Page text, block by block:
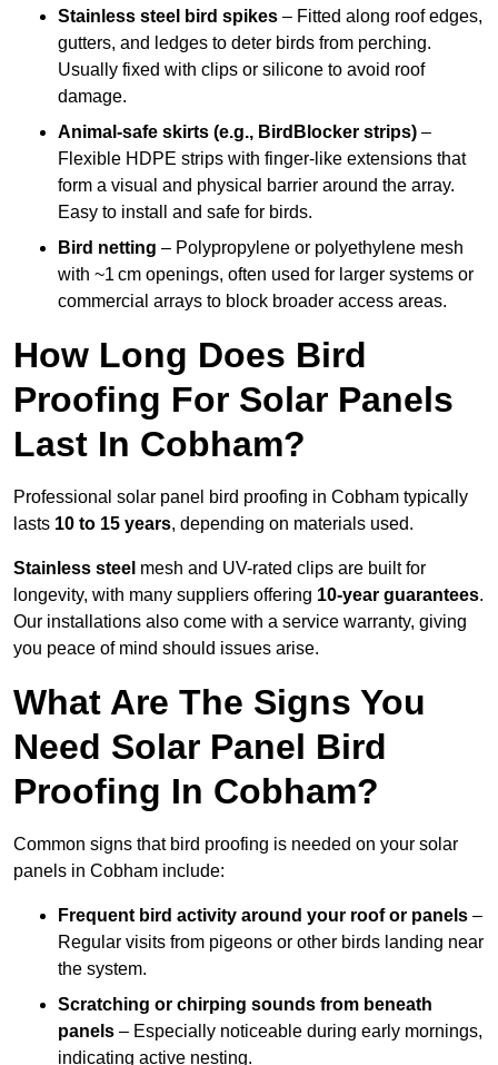
Stainless steel bird spikes – Fitted along roof edges,
gutters, and ledges to deter birds from perching.
Usually fixed with clips or silicone to avoid roof
damage.
Animal-safe skirts (e.g., BirdBlocker strips) –
Flexible HDPE strips with finger-like extensions that
form a visual and physical barrier around the array.
Easy to install and safe for birds.
Bird netting – Polypropylene or polyethylene mesh
with ~1 cm openings, often used for larger systems or
commercial arrays to block broader access areas.
How Long Does Bird
Proofing For Solar Panels
Last In Cobham?
Professional solar panel bird proofing in Cobham typically
lasts 10 to 15 years, depending on materials used.
Stainless steel mesh and UV-rated clips are built for
longevity, with many suppliers offering 10-year guarantees.
Our installations also come with a service warranty, giving
you peace of mind should issues arise.
What Are The Signs You
Need Solar Panel Bird
Proofing In Cobham?
Common signs that bird proofing is needed on your solar
panels in Cobham include:
Frequent bird activity around your roof or panels –
Regular visits from pigeons or other birds landing near
the system.
Scratching or chirping sounds from beneath
panels – Especially noticeable during early mornings,
indicating active nesting.